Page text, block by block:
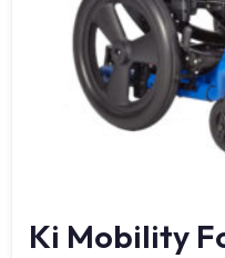
Ki Mobility